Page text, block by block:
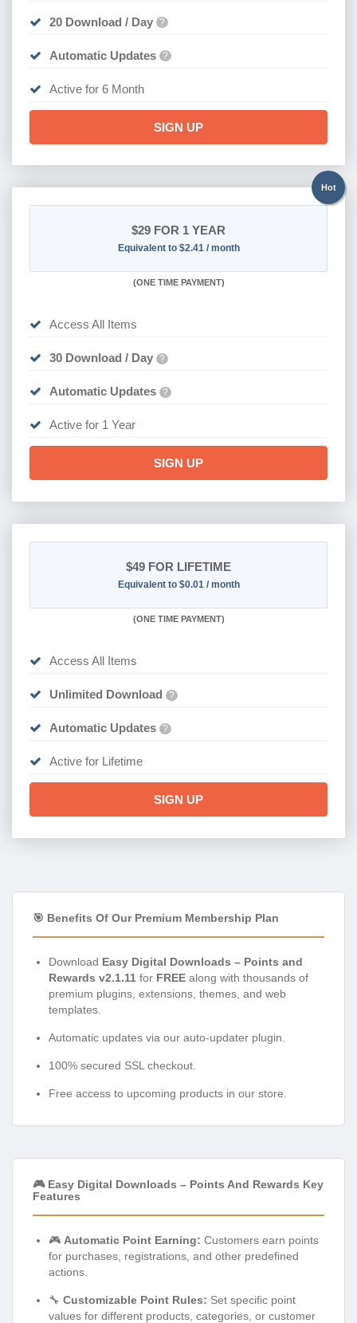
20 Download / Day ?
Automatic Updates ?
Active for 6 Month
SIGN UP
Hot
$29 FOR 1 YEAR
Equivalent to $2.41 / month
(ONE TIME PAYMENT)
Access All Items
30 Download / Day ?
Automatic Updates ?
Active for 1 Year
SIGN UP
$49 FOR LIFETIME
Equivalent to $0.01 / month
(ONE TIME PAYMENT)
Access All Items
Unlimited Download ?
Automatic Updates ?
Active for Lifetime
SIGN UP
🎯 Benefits Of Our Premium Membership Plan
Download Easy Digital Downloads – Points and
Rewards v2.1.11 for FREE along with thousands of
premium plugins, extensions, themes, and web
templates.
Automatic updates via our auto-updater plugin.
100% secured SSL checkout.
Free access to upcoming products in our store.
🎮 Easy Digital Downloads – Points And Rewards Key
Features
🎮 Automatic Point Earning: Customers earn points
for purchases, registrations, and other predefined
actions.
🔧 Customizable Point Rules: Set specific point
values for different products, categories, or customer